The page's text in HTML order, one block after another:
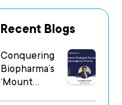
Recent Blogs
Conquering
Biopharma’s
‘Mount